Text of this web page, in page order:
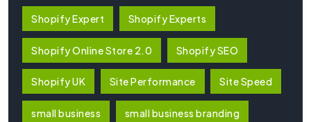
Shopify Expert Shopify Experts
Shopify Online Store 2.0 Shopify SEO
Shopify UK Site Performance Site Speed
small business small business branding